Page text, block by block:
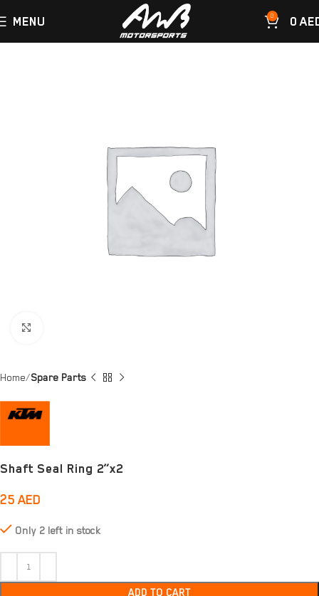
MENU 0 0
Home Spare Parts
Shaft Seal Ring 2”x2
25 AED
Only 2 left in stock
ADD TO CART